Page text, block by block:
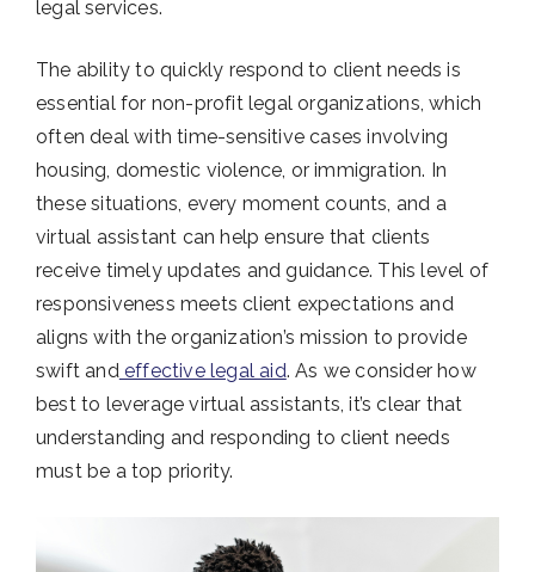
legal services.
The ability to quickly respond to client needs is
essential for non-profit legal organizations, which
often deal with time-sensitive cases involving
housing, domestic violence, or immigration. In
these situations, every moment counts, and a
virtual assistant can help ensure that clients
receive timely updates and guidance. This level of
responsiveness meets client expectations and
aligns with the organization’s mission to provide
swift andeffective legal aid. As we consider how
best to leverage virtual assistants, it’s clear that
understanding and responding to client needs
must be a top priority.